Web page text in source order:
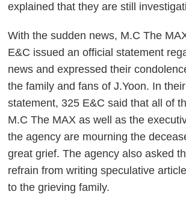
explained that they are still
With the sudden news, M.C The
E&C issued an official statement
news and expressed their
the family and fans of J.Yoon. In
statement, 325 E&C said that all of
M.C The MAX as well as the
the agency are mourning the
great grief. The agency also asked
refrain from writing speculative
to the grieving family.